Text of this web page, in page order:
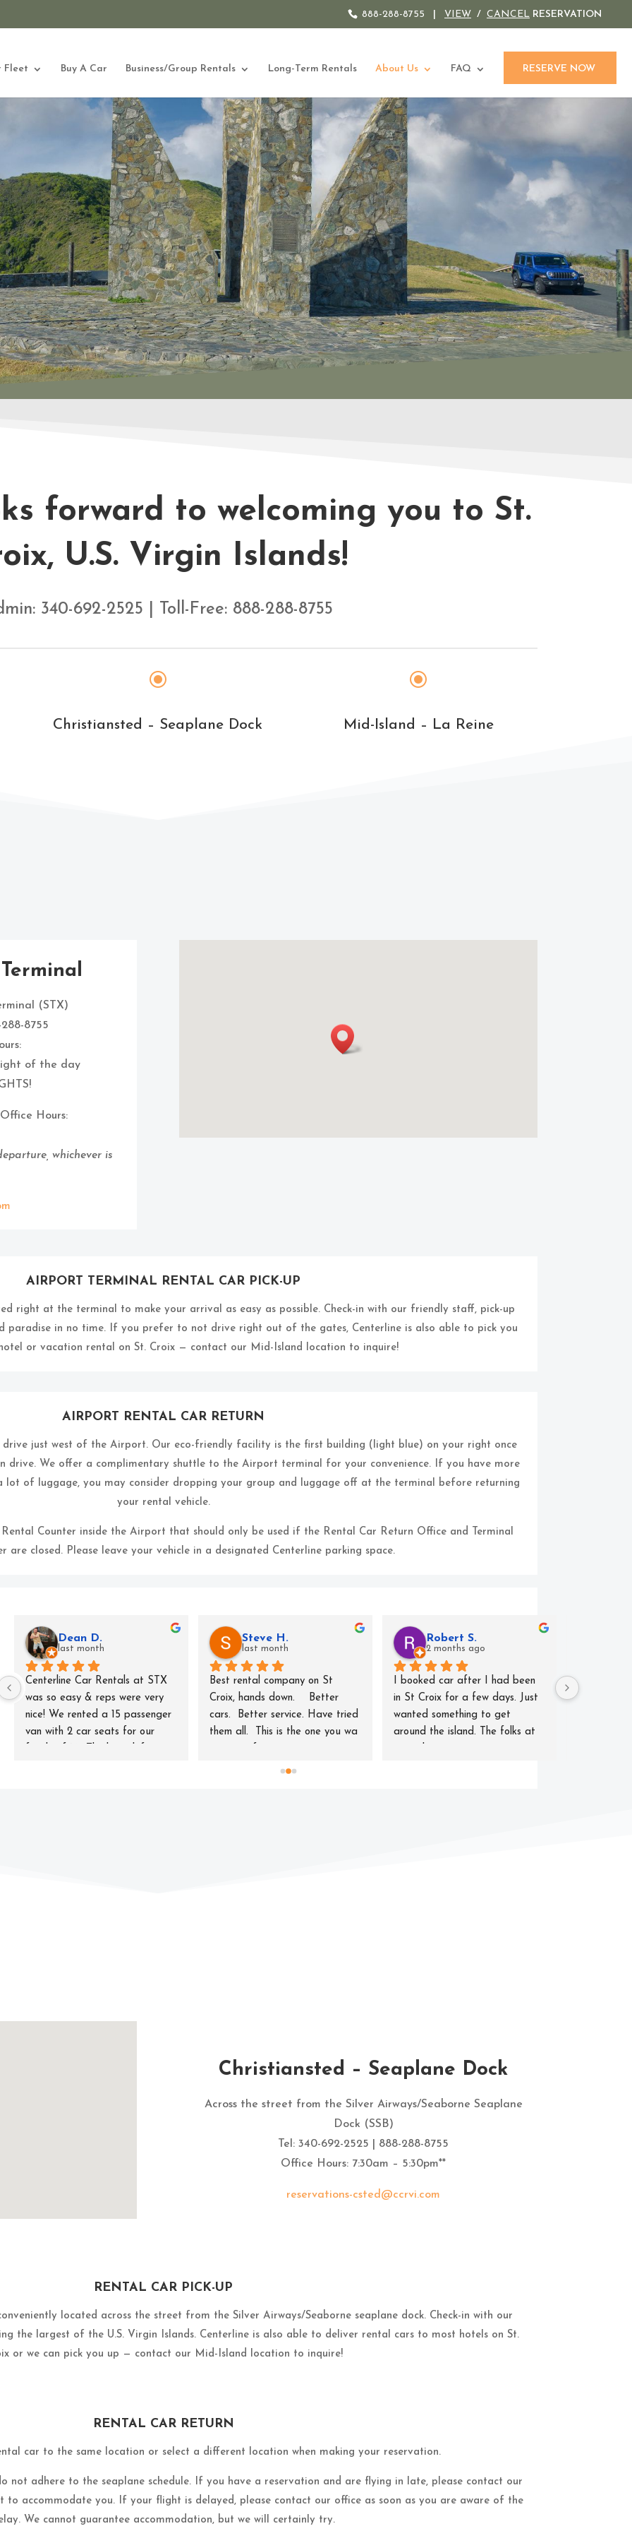
888-288-8755 VIEW / CANCEL RESERVATION
Fleet Buy A Car Business/Group Rentals Long-Term Rentals About Us FAQ RESERVE NOW
forward to welcoming you to St.
U.S. Virgin Islands!
340-692-2525 | Toll-Free: 888-288-8755
\
Christiansted – Seaplane Dock
\
Mid-Island – La Reine
(STX)
8755
of the day
Hours:
whichever is
AIRPORT TERMINAL RENTAL CAR PICK-UP
right at the terminal to make your arrival as easy as possible. Check-in with our friendly staff, pick-up
paradise in no time. If you prefer to not drive right out of the gates, Centerline is also able to pick you
or vacation rental on St. Croix — contact our Mid-Island location to inquire!
AIRPORT RENTAL CAR RETURN
just west of the Airport. Our eco-friendly facility is the first building (light blue) on your right once
drive. We offer a complimentary shuttle to the Airport terminal for your convenience. If you have more
lot of luggage, you may consider dropping your group and luggage off at the terminal before returning
your rental vehicle.
Counter inside the Airport that should only be used if the Rental Car Return Office and Terminal
are closed. Please leave your vehicle in a designated Centerline parking space.
Dean D.
last month
Centerline Car Rentals at STX
was so easy & reps were very
nice! We rented a 15 passenger
van with 2 car seats for our
Steve H.
last month
Best rental company on St
Croix, hands down.    Better
cars.  Better service. Have tried
them all.  This is the one you wa
Robert S.
2 months ago
I booked car after I had been
in St Croix for a few days. Just
wanted something to get
around the island. The folks at
For our
Christiansted – Seaplane Dock
Across the street from the Silver Airways/Seaborne Seaplane
Dock (SSB)
Tel: 340-692-2525 | 888-288-8755
Office Hours: 7:30am – 5:30pm**
reservations-csted@ccrvi.com
RENTAL CAR PICK-UP
located across the street from the Silver Airways/Seaborne seaplane dock. Check-in with our
the largest of the U.S. Virgin Islands. Centerline is also able to deliver rental cars to most hotels on St.
or we can pick you up — contact our Mid-Island location to inquire!
RENTAL CAR RETURN
car to the same location or select a different location when making your reservation.
not adhere to the seaplane schedule. If you have a reservation and are flying in late, please contact our
to accommodate you. If your flight is delayed, please contact our office as soon as you are aware of the
We cannot guarantee accommodation, but we will certainly try.